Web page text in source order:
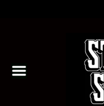
Skateboarding Classes/Parties